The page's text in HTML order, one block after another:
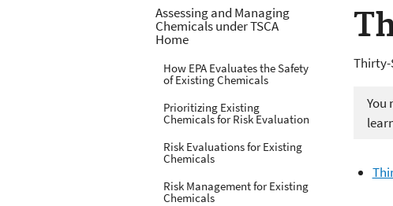
Thirty-
You
Managing Risks
Assessing and Managing
Chemicals under TSCA
Home
How EPA Evaluates the Safety
of Existing Chemicals
Prioritizing Existing
Chemicals for Risk Evaluation
Risk Evaluations for Existing
Chemicals
Risk Management for Existing
Chemicals